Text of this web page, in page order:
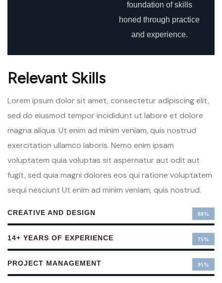
foundation of skills
honed through practice
and experience.
Relevant Skills
Lorem ipsum dolor sit amet, consectetur adipiscing elit,
sed do eiusmod tempor incididunt ut labore et dolore
magna aliqua. Ut enim ad minim veniam, quis nostrud
exercitation ullamco laboris. Nemo enim ipsam
voluptatem quia voluptas sit aspernatur aut odit aut
fugit, sed quia magni dolores eos qui ratione voluptatem
sequi nesciunt Ut enim ad minim veniam, quis nostrud.
CREATIVE AND DESIGN 88%
14+ YEARS OF EXPERIENCE 75%
PROJECT MANAGEMENT 95%